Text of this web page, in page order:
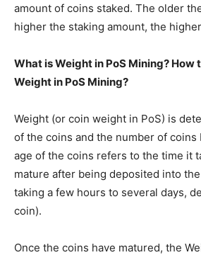
amount of coins staked. The older
higher the staking amount, the
What is Weight in PoS Mining? How
Weight in PoS Mining?
Weight (or coin weight in PoS) is
of the coins and the number of coins
age of the coins refers to the time it
mature after being deposited into
taking a few hours to several days,
coin).
Once the coins have matured, the